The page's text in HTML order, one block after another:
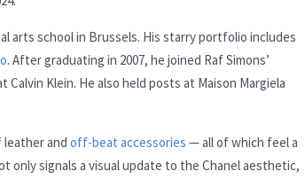
arts school in Brussels. His starry portfolio includes
. After graduating in 2007, he joined Raf Simons’
Klein. He also held posts at Maison Margiela
leather and off-beat accessories — all of which feel a
only signals a visual update to the Chanel aesthetic,